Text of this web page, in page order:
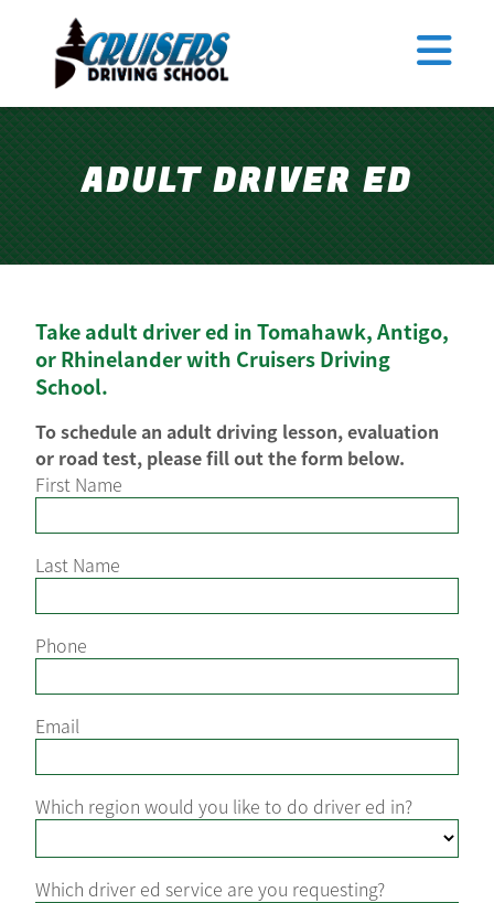
TEEN DRIVER ED
Tomahawk
Antigo
Rhinelander
ADULT DRIVER ED
ABOUT US
FAQ
EMPLOYMENT
ADULT DRIVER ED
Take adult driver ed in Tomahawk, Antigo,
or Rhinelander with Cruisers Driving
School.
To schedule an adult driving lesson, evaluation
or road test, please fill out the form below.
First Name
Last Name
Phone
Email
Which region would you like to do driver ed in?
Which driver ed service are you requesting?